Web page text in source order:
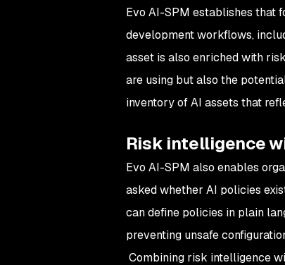
Evo AI-SPM establishes that
development workflows,
asset is also enriched with
are using but also the
inventory of AI assets that
Risk intelligence
Evo AI-SPM also enables
asked whether AI policies
can define policies in plain
preventing unsafe
Combining risk intelligence